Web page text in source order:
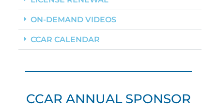
ON-DEMAND VIDEOS
CCAR CALENDAR
CCAR ANNUAL SPONSOR